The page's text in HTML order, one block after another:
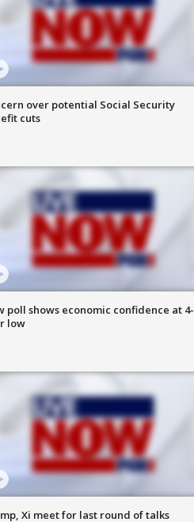
over potential Social Security
cuts
poll shows economic confidence at 4-
low
Xi meet for last round of talks